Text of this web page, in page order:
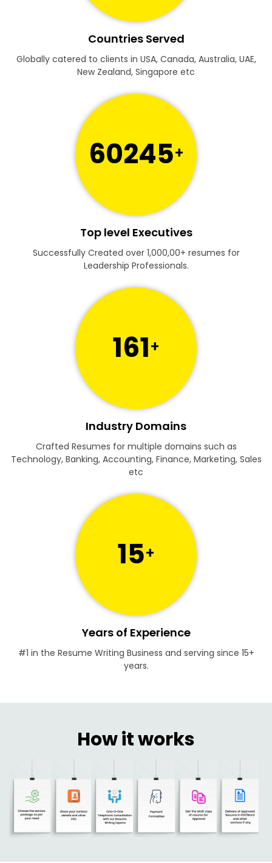
Countries Served
Globally catered to clients in USA, Canada, Australia, UAE,
New Zealand, Singapore etc
60245+
Top level Executives
Successfully Created over 1,000,00+ resumes for
Leadership Professionals.
161+
Industry Domains
Crafted Resumes for multiple domains such as
Technology, Banking, Accounting, Finance, Marketing, Sales
etc
15+
Years of Experience
#1 in the Resume Writing Business and serving since 15+
years.
How it works